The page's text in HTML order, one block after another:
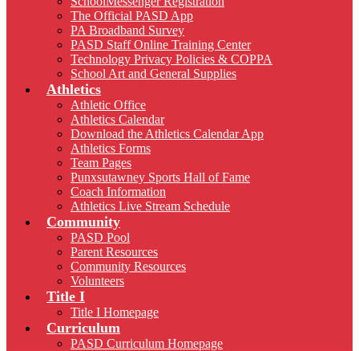
The Official PASD App
PA Broadband Survey
PASD Staff Online Training Center
Technology Privacy Policies & COPPA
School Art and General Supplies
Athletics
Athletic Office
Athletics Calendar
Download the Athletics Calendar App
Athletics Forms
Team Pages
Punxsutawney Sports Hall of Fame
Coach Information
Athletics Live Stream Schedule
Community
PASD Pool
Parent Resources
Community Resources
Volunteers
Title I
Title I Homepage
Curriculum
PASD Curriculum Homepage